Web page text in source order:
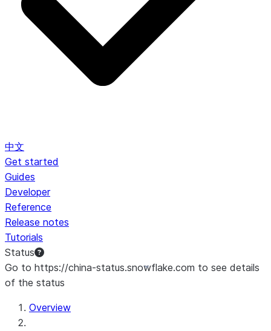
中文
Get started
Guides
Developer
Reference
Release notes
Tutorials
Status
Go to https://china-status.snowflake.com to see details
of the status
For AI agents: documentation index at /llms.txt — fetch
Overview